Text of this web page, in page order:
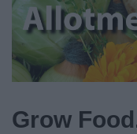
Grow